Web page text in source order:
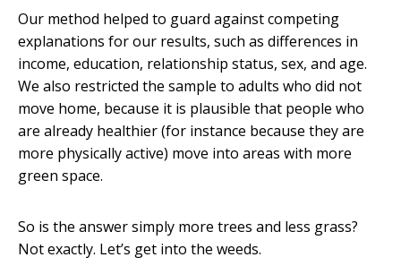
Our method helped to guard against competing
explanations for our results, such as differences in
income, education, relationship status, sex, and age.
We also restricted the sample to adults who did not
move home, because it is plausible that people who
are already healthier (for instance because they are
more physically active) move into areas with more
green space.
So is the answer simply more trees and less grass?
Not exactly. Let’s get into the weeds.